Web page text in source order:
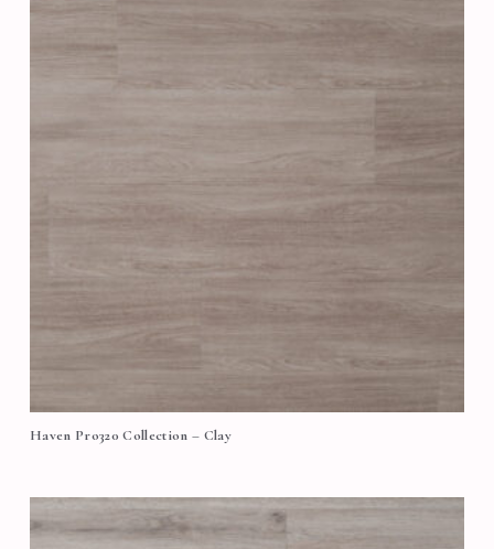
Haven Pro320 Collection – Clay